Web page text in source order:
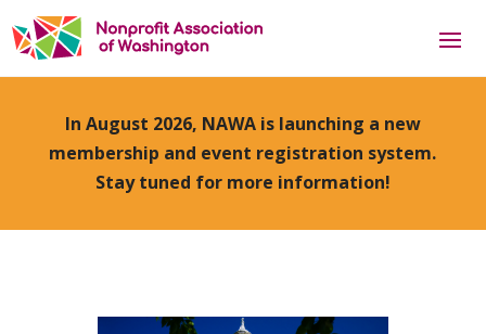
In August 2026, NAWA is launching a new
membership and event registration system.
Stay tuned for more information!